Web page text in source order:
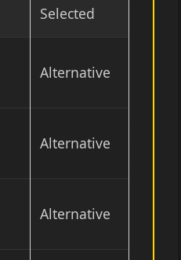
Selected
Alternative
Alternative
Alternative